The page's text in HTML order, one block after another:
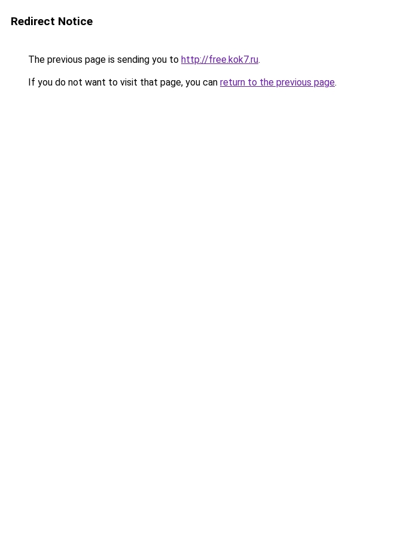
Redirect Notice
The previous page is sending you to http://free.kok7.ru.
If you do not want to visit that page, you can return to the previous page.